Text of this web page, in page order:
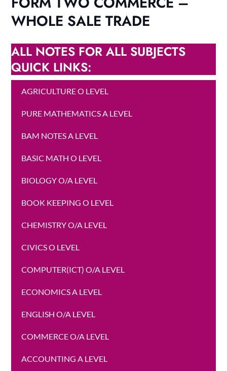
WHOLE SALE TRADE
ALL NOTES FOR ALL SUBJECTS
QUICK LINKS:
AGRICULTURE O LEVEL
PURE MATHEMATICS A LEVEL
BAM NOTES A LEVEL
BASIC MATH O LEVEL
BIOLOGY O/A LEVEL
BOOK KEEPING O LEVEL
CHEMISTRY O/A LEVEL
CIVICS O LEVEL
COMPUTER(ICT) O/A LEVEL
ECONOMICS A LEVEL
ENGLISH O/A LEVEL
COMMERCE O/A LEVEL
ACCOUNTING A LEVEL